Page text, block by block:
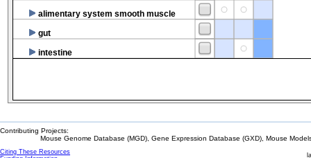
alimentary system smooth muscle
gut
intestine
Contributing Projects:
Mouse Genome Database (MGD), Gene Expression Database (GXD), Mouse
Citing These Resources